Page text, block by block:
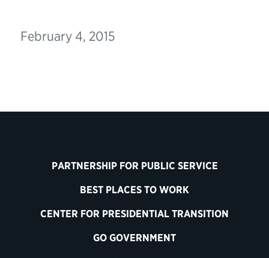
February 4, 2015
PARTNERSHIP FOR PUBLIC SERVICE
BEST PLACES TO WORK
CENTER FOR PRESIDENTIAL TRANSITION
GO GOVERNMENT